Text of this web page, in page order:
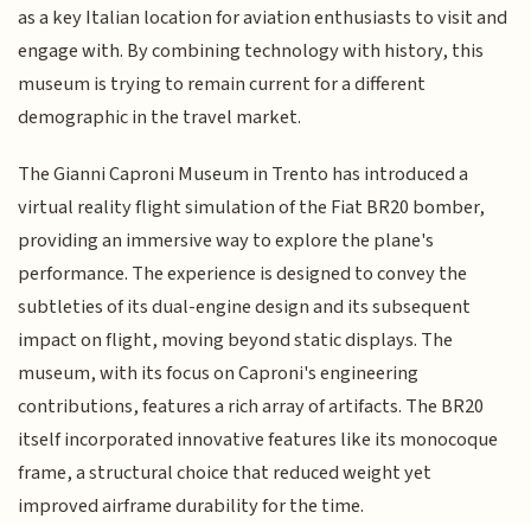
as a key Italian location for aviation enthusiasts to visit and
engage with. By combining technology with history, this
museum is trying to remain current for a different
demographic in the travel market.
The Gianni Caproni Museum in Trento has introduced a
virtual reality flight simulation of the Fiat BR20 bomber,
providing an immersive way to explore the plane's
performance. The experience is designed to convey the
subtleties of its dual-engine design and its subsequent
impact on flight, moving beyond static displays. The
museum, with its focus on Caproni's engineering
contributions, features a rich array of artifacts. The BR20
itself incorporated innovative features like its monocoque
frame, a structural choice that reduced weight yet
improved airframe durability for the time.